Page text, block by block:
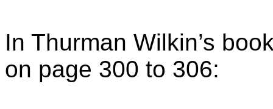
In Thurman Wilkin’s
on page 300 to 306: